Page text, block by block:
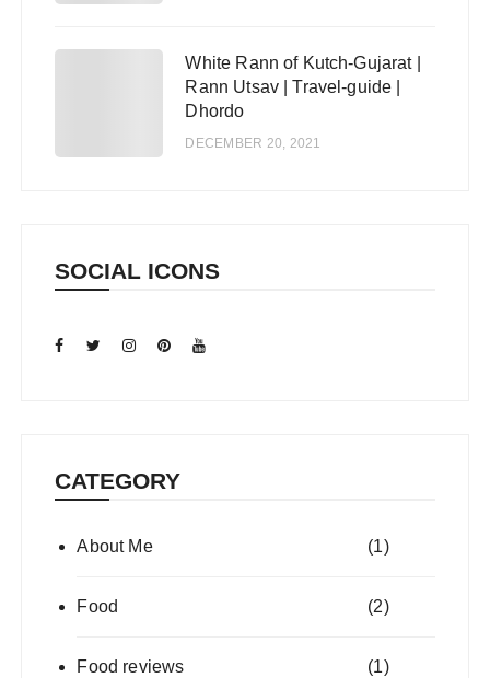
White Rann of Kutch-Gujarat |
Rann Utsav | Travel-guide |
Dhordo
DECEMBER 20, 2021
SOCIAL ICONS
CATEGORY
About Me (1)
Food (2)
Food reviews (1)